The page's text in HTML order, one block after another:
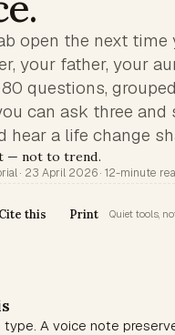
open the next time
your father, your
questions,
can ask three
hear a life change
— not to trend.
· 23 April 2026 · 12-minute
Cite this Print Quiet tools,
type. A voice note